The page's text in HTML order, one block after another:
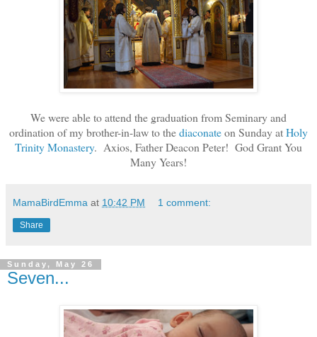
We were able to attend the graduation from Seminary and
ordination of my brother-in-law to thediaconateon Sunday atHoly
Trinity Monastery. Axios, Father Deacon Peter! God Grant You
Many Years!
MamaBirdEmma at 10:42 PM 1 comment:
Share
Sunday, May 26
Seven...